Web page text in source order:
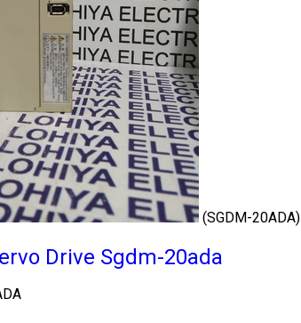
(SGDM-20ADA)
Drive Sgdm-20ada